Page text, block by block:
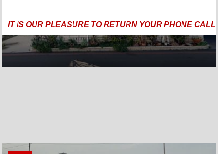
IT IS OUR PLEASURE TO RETURN YOUR PHONE CALL